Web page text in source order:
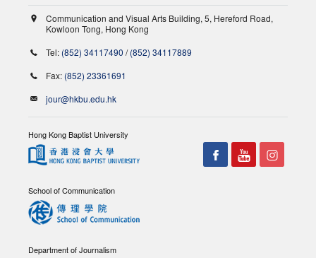
Communication and Visual Arts Building, 5, Hereford Road,
Kowloon Tong, Hong Kong
Tel: (852) 34117490 /(852) 34117889
Fax: (852) 23361691
jour@hkbu.edu.hk
Hong Kong Baptist University
School of Communication
Department of Journalism